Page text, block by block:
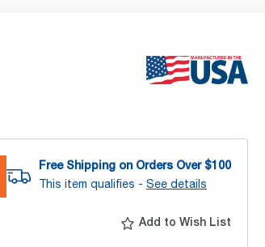
Free Shipping on Orders Over $100
This item qualifies - See details
Add to Wish List